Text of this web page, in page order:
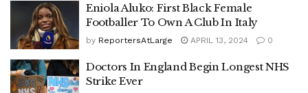
Eniola Aluko: First Black Female
Footballer To Own A Club In Italy
by ReportersAtLarge APRIL 13, 2024 0
Doctors In England Begin Longest NHS
Strike Ever